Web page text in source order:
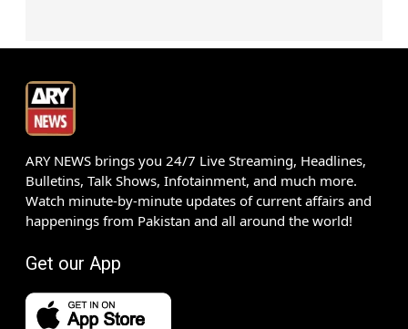
ARY NEWS brings you 24/7 Live Streaming, Headlines,
Bulletins, Talk Shows, Infotainment, and much more.
Watch minute-by-minute updates of current affairs and
happenings from Pakistan and all around the world!
Get our App